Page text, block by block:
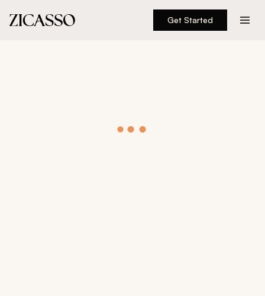
Get Started